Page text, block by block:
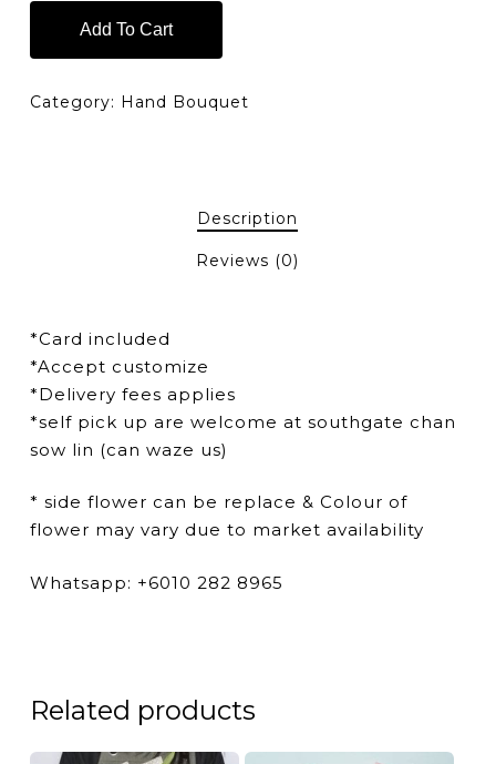
Add To Cart
Category: Hand Bouquet
Description
Reviews (0)
*Card included
*Accept customize
*Delivery fees applies
*self pick up are welcome at southgate chan
sow lin (can waze us)
* side flower can be replace & Colour of
flower may vary due to market availability
Whatsapp: +6010 282 8965
Related products